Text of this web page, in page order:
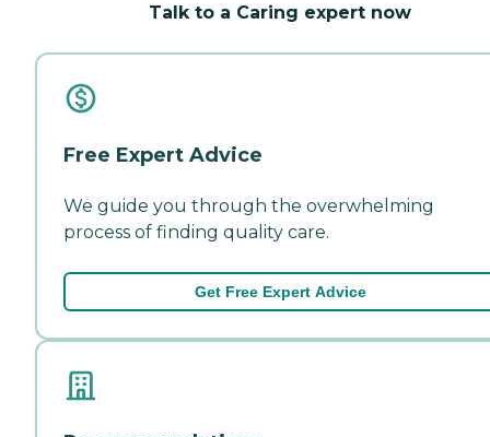
Talk to a Caring expert now
Free Expert Advice
We guide you through the overwhelming
process of finding quality care.
Get Free Expert Advice